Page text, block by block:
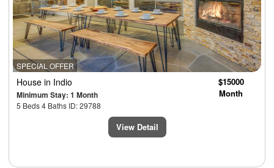
SPECIAL OFFER
House in Indio
Minimum Stay: 1 Month
5 Beds 4 Baths ID: 29788
$15000
Month
View Detail